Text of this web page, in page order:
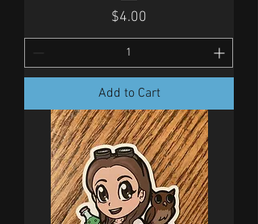
Price
$4.00
Add to Cart